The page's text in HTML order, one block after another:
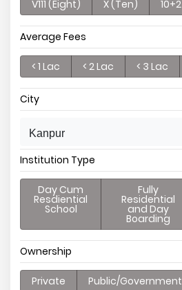
V111 (Eight) X (Ten) 10+2
Average Fees
< 1 Lac < 2 Lac < 3 Lac
City
Kanpur
Institution Type
Day Cum
Resdiential
School
Fully
Residential
and Day
Boarding
Ownership
Private Public/Government